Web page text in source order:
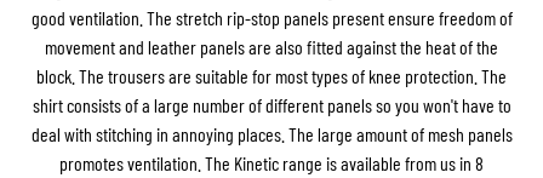
good ventilation. The stretch rip-stop panels present ensure freedom of
movement and leather panels are also fitted against the heat of the
block. The trousers are suitable for most types of knee protection. The
shirt consists of a large number of different panels so you won't have to
deal with stitching in annoying places. The large amount of mesh panels
promotes ventilation. The Kinetic range is available from us in 8